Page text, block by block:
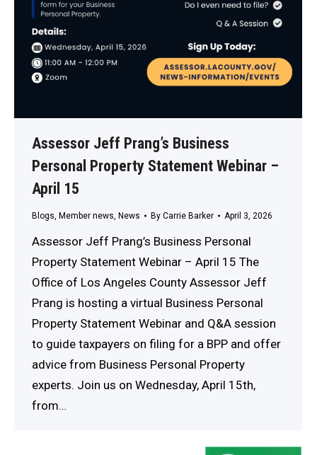
Assessor Jeff Prang’s Business
Personal Property Statement Webinar –
April 15
Blogs, Member news, News By Carrie Barker April 3, 2026
Assessor Jeff Prang’s Business Personal
Property Statement Webinar – April 15 The
Office of Los Angeles County Assessor Jeff
Prang is hosting a virtual Business Personal
Property Statement Webinar and Q&A session
to guide taxpayers on filing for a BPP and offer
advice from Business Personal Property
experts. Join us on Wednesday, April 15th,
from…